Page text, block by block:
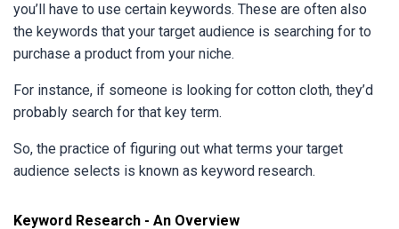
English
you’ll have to use certain keywords. These are often also
the keywords that your target audience is searching for to
purchase a product from your niche.
For instance, if someone is looking for cotton cloth, they’d
probably search for that key term.
So, the practice of figuring out what terms your target
audience selects is known as keyword research.
Keyword Research - An Overview